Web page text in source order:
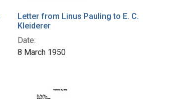
Letter from Linus Pauling to E. C.
Kleiderer
Date:
8 March 1950